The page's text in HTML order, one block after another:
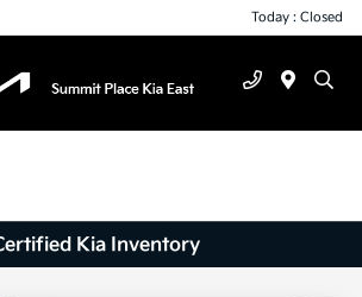
Today : Closed
Kia Inventory